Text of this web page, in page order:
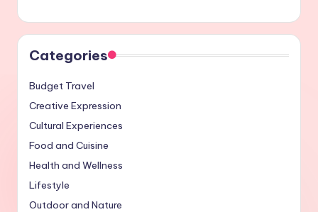
Categories
Budget Travel
Creative Expression
Cultural Experiences
Food and Cuisine
Health and Wellness
Lifestyle
Outdoor and Nature